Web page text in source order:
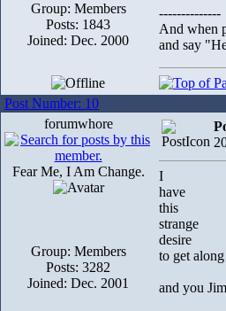
Group: Members
Posts: 1843
Joined: Dec. 2000
--------------
And when
and say
Post Number: 10
forumwhore
Fear Me, I Am Change.
Group: Members
Posts: 3282
Joined: Dec. 2001
I
have
this
strange
desire
to get
and you